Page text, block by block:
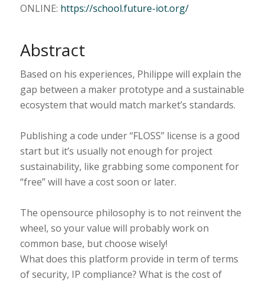
ONLINE: https://school.future-iot.org/
Abstract
Based on his experiences, Philippe will explain the
gap between a maker prototype and a sustainable
ecosystem that would match market’s standards.
Publishing a code under “FLOSS” license is a good
start but it’s usually not enough for project
sustainability, like grabbing some component for
“free” will have a cost soon or later.
The opensource philosophy is to not reinvent the
wheel, so your value will probably work on
common base, but choose wisely!
What does this platform provide in term of terms
of security, IP compliance? What is the cost of